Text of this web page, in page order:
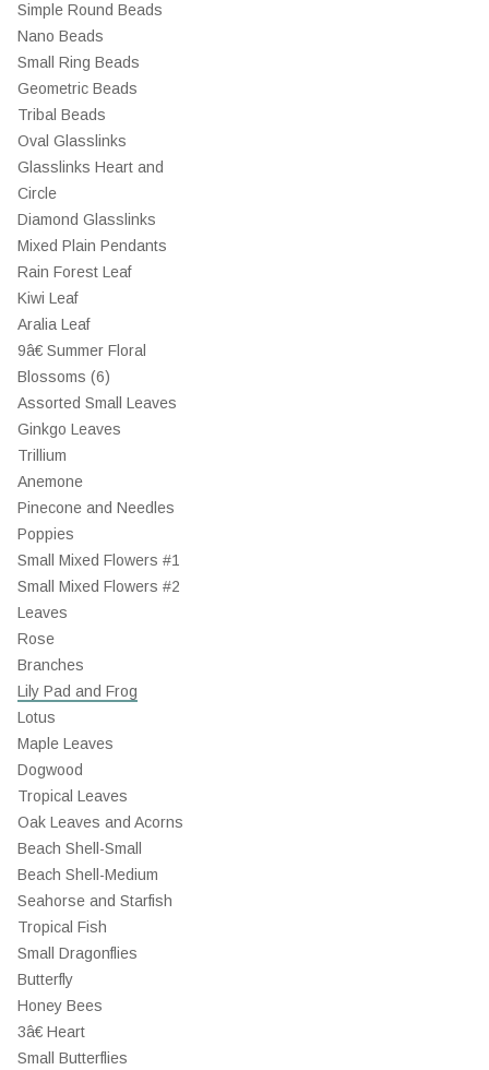
Simple Round Beads
Nano Beads
Small Ring Beads
Geometric Beads
Tribal Beads
Oval Glasslinks
Glasslinks Heart and
Circle
Diamond Glasslinks
Mixed Plain Pendants
Rain Forest Leaf
Kiwi Leaf
Aralia Leaf
9â€ Summer Floral
Blossoms (6)
Assorted Small Leaves
Ginkgo Leaves
Trillium
Anemone
Pinecone and Needles
Poppies
Small Mixed Flowers #1
Small Mixed Flowers #2
Leaves
Rose
Branches
Lily Pad and Frog
Lotus
Maple Leaves
Dogwood
Tropical Leaves
Oak Leaves and Acorns
Beach Shell-Small
Beach Shell-Medium
Seahorse and Starfish
Tropical Fish
Small Dragonflies
Butterfly
Honey Bees
3â€ Heart
Small Butterflies